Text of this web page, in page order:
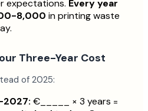
expectations. Every year
8,000 in printing waste
Three-Year Cost
of 2025:
2027: €_____ × 3 years =